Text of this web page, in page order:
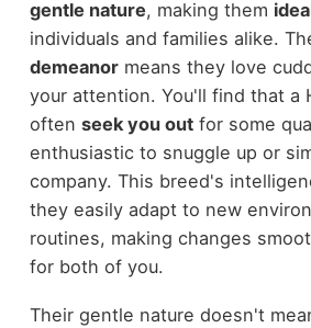
gentle nature, making them
individuals and families alike.
demeanormeans they love
your attention. You'll find that a
often seek you outfor some
enthusiastic to snuggle up or
company. This breed's
they easily adapt to new
routines, making changes
for both of you.
Their gentle nature doesn't